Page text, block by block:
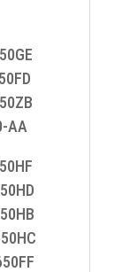
AA